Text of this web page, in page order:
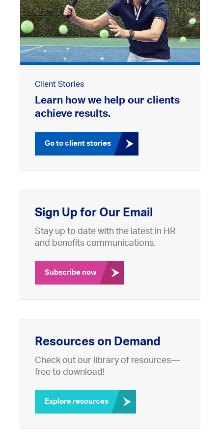
Client Stories
Learn how we help our clients
achieve results.
Go to client stories
Sign Up for Our Email
Stay up to date with the latest in HR
and benefits communications.
Subscribe now
Resources on Demand
Check out our library of resources—
free to download!
Explore resources